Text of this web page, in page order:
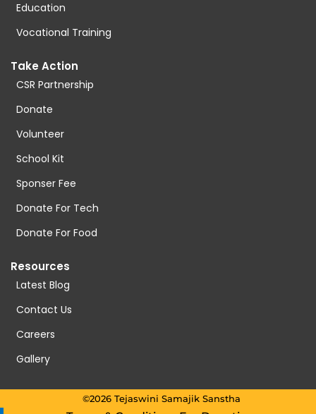
Education
Vocational Training
Take Action
CSR Partnership
Donate
Volunteer
School Kit
Sponser Fee
Donate For Tech
Donate For Food
Resources
Latest Blog
Contact Us
Careers
Gallery
©2026 Tejaswini Samajik Sanstha